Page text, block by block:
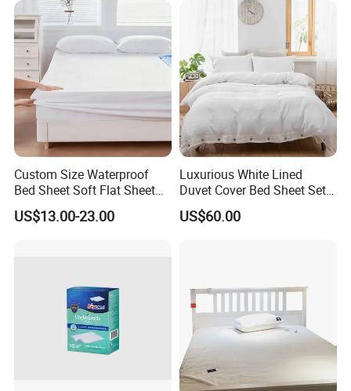
Custom Size Waterproof
Bed Sheet Soft Flat Sheet
Durable Machine Washable
Home Bedding
US$13.00-23.00
Luxurious White Lined
Duvet Cover Bed Sheet Set
for Hotels and Hospitals
US$60.00